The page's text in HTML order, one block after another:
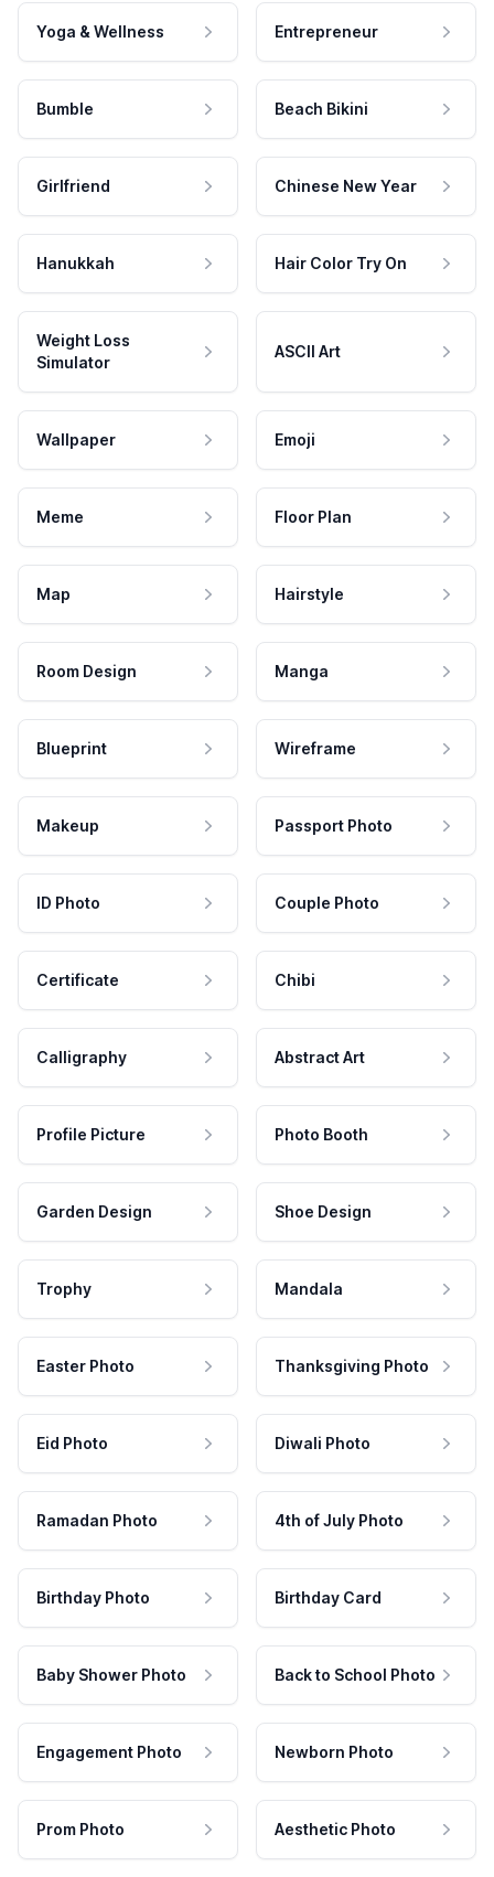
Yoga & Wellness Entrepreneur
Bumble Beach Bikini
Girlfriend Chinese New Year
Hanukkah Hair Color Try On
Weight Loss
Simulator
ASCII Art
Wallpaper Emoji
Meme Floor Plan
Map Hairstyle
Room Design Manga
Blueprint Wireframe
Makeup Passport Photo
ID Photo Couple Photo
Certificate Chibi
Calligraphy Abstract Art
Profile Picture Photo Booth
Garden Design Shoe Design
Trophy Mandala
Easter Photo Thanksgiving Photo
Eid Photo Diwali Photo
Ramadan Photo 4th of July Photo
Birthday Photo Birthday Card
Baby Shower Photo Back to School Photo
Engagement Photo Newborn Photo
Prom Photo Aesthetic Photo